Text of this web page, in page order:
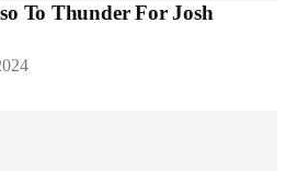
To Thunder For Josh